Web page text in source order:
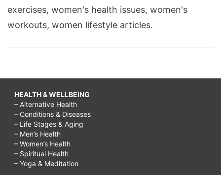
exercises, women's health issues, women's
workouts, women lifestyle articles.
HEALTH & WELLBEING
– Alternative Health
– Conditions & Diseases
– Life Stages & Aging
– Men’s Health
– Women’s Health
– Spiritual Health
– Yoga & Meditation